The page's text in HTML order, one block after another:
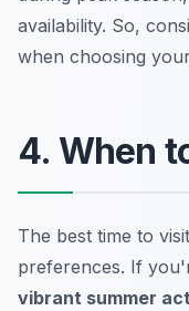
availability. So,
when choosing
4. When
The best time to
preferences. If
vibrant summer